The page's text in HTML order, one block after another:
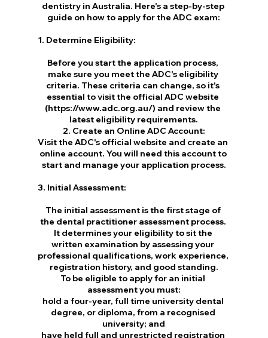
dentistry in Australia. Here's a step-by-step
guide on how to apply for the ADC exam:
1. Determine Eligibility:
Before you start the application process,
make sure you meet the ADC's eligibility
criteria. These criteria can change, so it's
essential to visit the official ADC website
(https://www.adc.org.au/) and review the
latest eligibility requirements.
2. Create an Online ADC Account:
Visit the ADC's official website and create an
online account. You will need this account to
start and manage your application process.
3. Initial Assessment:
The initial assessment is the first stage of
the dental practitioner assessment process.
It determines your eligibility to sit the
written examination by assessing your
professional qualifications, work experience,
registration history, and good standing.
To be eligible to apply for an initial
assessment you must:
hold a four-year, full time university dental
degree, or diploma, from a recognised
university; and
have held full and unrestricted registration